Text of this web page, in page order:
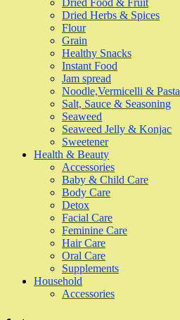
Dried Food & Fruit
Dried Herbs & Spices
Flour
Grain
Healthy Snacks
Instant Food
Jam spread
Noodle,Vermicelli & Pasta
Salt, Sauce & Seasoning
Seaweed
Seaweed Jelly & Konjac
Sweetener
Health & Beauty
Accessories
Baby & Child Care
Body Care
Detox
Facial Care
Feminine Care
Hair Care
Oral Care
Supplements
Household
Accessories